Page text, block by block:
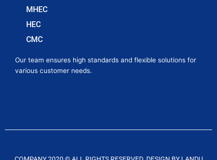
MHEC
HEC
CMC
Our team ensures high standards and flexible solutions for
various customer needs.